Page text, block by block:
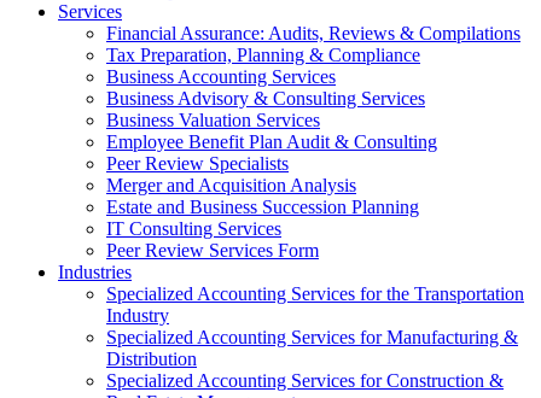
Services
Financial Assurance: Audits, Reviews & Compilations
Tax Preparation, Planning & Compliance
Business Accounting Services
Business Advisory & Consulting Services
Business Valuation Services
Employee Benefit Plan Audit & Consulting
Peer Review Specialists
Merger and Acquisition Analysis
Estate and Business Succession Planning
IT Consulting Services
Peer Review Services Form
Industries
Specialized Accounting Services for the Transportation
Industry
Specialized Accounting Services for Manufacturing &
Distribution
Specialized Accounting Services for Construction &